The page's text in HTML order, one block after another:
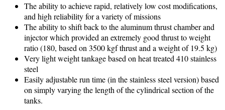
The ability to achieve rapid, relatively low cost modifications,
and high reliability for a variety of missions
The ability to shift back to the aluminum thrust chamber and
injector which provided an extremely good thrust to weight
ratio (180, based on 3500 kgf thrust and a weight of 19.5 kg)
Very light weight tankage based on heat treated 410 stainless
steel
Easily adjustable run time (in the stainless steel version) based
on simply varying the length of the cylindrical section of the
tanks.